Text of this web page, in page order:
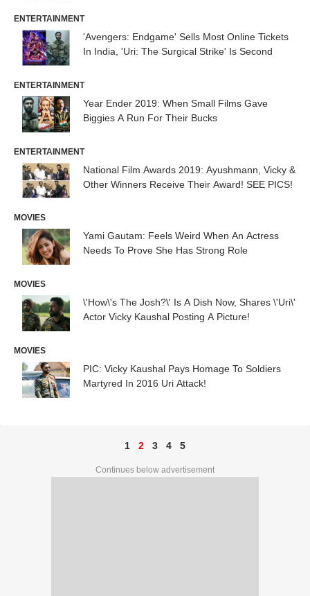
ENTERTAINMENT
'Avengers: Endgame' Sells Most Online Tickets
In India, 'Uri: The Surgical Strike' Is Second
ENTERTAINMENT
Year Ender 2019: When Small Films Gave
Biggies A Run For Their Bucks
ENTERTAINMENT
National Film Awards 2019: Ayushmann, Vicky &
Other Winners Receive Their Award! SEE PICS!
MOVIES
Yami Gautam: Feels Weird When An Actress
Needs To Prove She Has Strong Role
MOVIES
\'How\'s The Josh?\' Is A Dish Now, Shares \'Uri\'
Actor Vicky Kaushal Posting A Picture!
MOVIES
PIC: Vicky Kaushal Pays Homage To Soldiers
Martyred In 2016 Uri Attack!
1 2 3 4 5
Continues below advertisement